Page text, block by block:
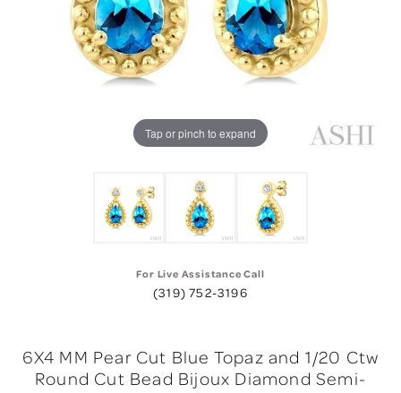
Tap or pinch to expand
For Live Assistance Call
(319) 752-3196
6X4 MM Pear Cut Blue Topaz and 1/20 Ctw
Round Cut Bead Bijoux Diamond Semi-